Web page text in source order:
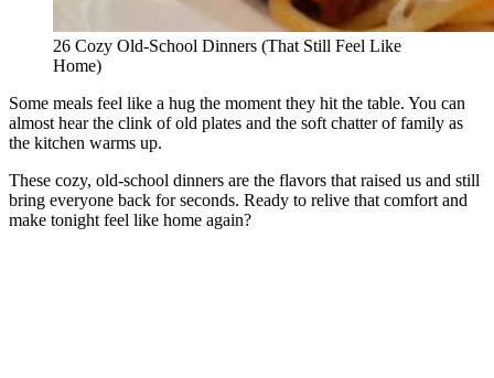
26 Cozy Old-School Dinners (That Still Feel Like
Home)
Some meals feel like a hug the moment they hit the table. You can
almost hear the clink of old plates and the soft chatter of family as
the kitchen warms up.
These cozy, old-school dinners are the flavors that raised us and still
bring everyone back for seconds. Ready to relive that comfort and
make tonight feel like home again?